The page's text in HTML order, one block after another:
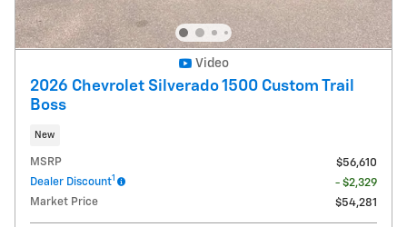
Video
2026 Chevrolet Silverado 1500 Custom Trail
Boss
New
MSRP
$56,610
Dealer Discount1
- $2,329
Market Price
$54,281